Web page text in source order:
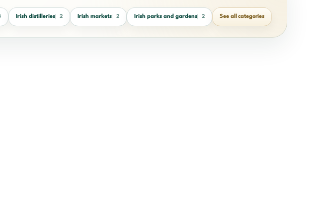
Irish distilleries 2 Irish markets 2 Irish parks and gardens 2 See all categories